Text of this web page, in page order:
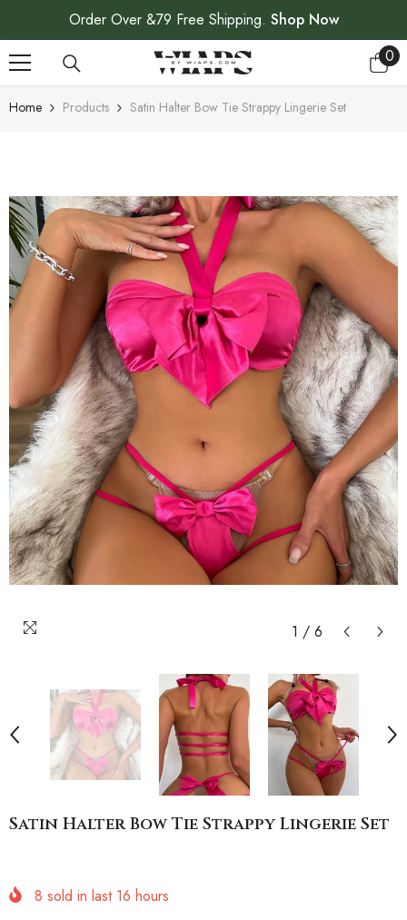
SKIP TO CONTENT
Order Over &79 Free Shipping. Shop Now
00
Home Products Satin Halter Bow Tie Strappy Lingerie Set
1 / 6
Satin Halter Bow Tie Strappy Lingerie Set
8 sold in last 16 hours